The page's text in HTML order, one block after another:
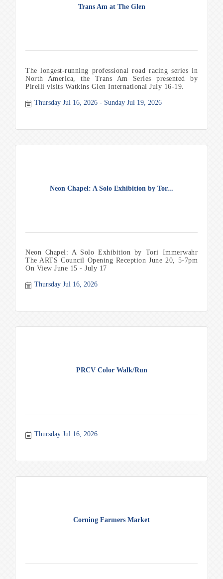
Trans Am at The Glen
The longest-running professional road racing series in
North America, the Trans Am Series presented by
Pirelli visits Watkins Glen International July 16-19.
Thursday Jul 16, 2026 Sunday Jul 19, 2026
Neon Chapel: A Solo Exhibition by Tor...
Neon Chapel: A Solo Exhibition by Tori Immerwahr
The ARTS Council Opening Reception June 20, 5-7pm
On View June 15 - July 17
Thursday Jul 16, 2026
PRCV Color Walk/Run
Thursday Jul 16, 2026
Corning Farmers Market